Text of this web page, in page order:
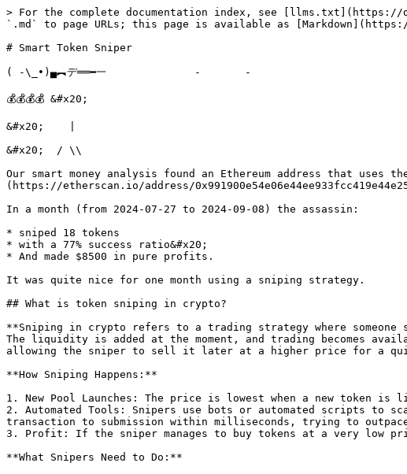
> For the complete documentation index, see [llms.txt](https://
`.md` to page URLs; this page is available as
# Smart Token Sniper
( -\_•)▄︻デ══━一              -       -
💰💰💰💰 &#x20;
&#x20;    |
&#x20;  / \\
Our smart money analysis found an Ethereum address that
(https://etherscan.io/address/
In a month (from 2024-07-27 to 2024-09-08) the assassin:
* sniped 18 tokens
* with a 77% success ratio&#x20;
* And made $8500 in pure profits.
It was quite nice for one month using a sniping strategy.
## What is token sniping in crypto?
**Sniping in crypto refers to a trading strategy where someone
The liquidity is added at the moment, and trading becomes
allowing the sniper to sell it later at a higher price for a
**How Sniping Happens:**
1. New Pool Launches: The price is lowest when a new token
2. Automated Tools: Snipers use bots or automated scripts
transaction to submission within milliseconds, trying to
3. Profit: If the sniper manages to buy tokens at a very low
**What Snipers Need to Do:**